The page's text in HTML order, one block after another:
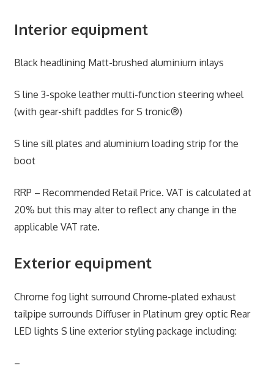
Interior equipment
Black headlining Matt-brushed aluminium inlays
S line 3-spoke leather multi-function steering wheel
(with gear-shift paddles for S tronic®)
S line sill plates and aluminium loading strip for the
boot
RRP – Recommended Retail Price. VAT is calculated at
20% but this may alter to reflect any change in the
applicable VAT rate.
Exterior equipment
Chrome fog light surround Chrome-plated exhaust
tailpipe surrounds Diffuser in Platinum grey optic Rear
LED lights S line exterior styling package including:
–